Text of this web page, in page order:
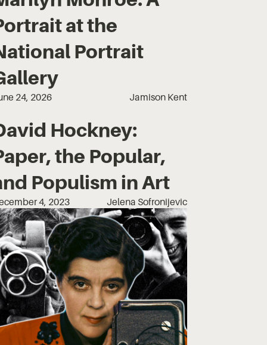
at the
Portrait
24, 2026 Jamison Kent
Hockney:
the Popular,
Populism in Art
4, 2023 Jelena Sofronijevic